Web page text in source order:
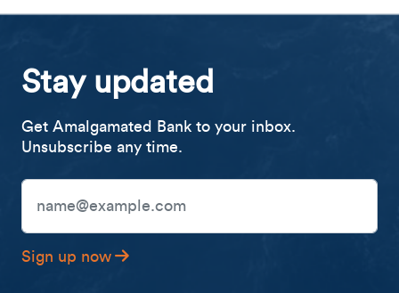
Stay updated
Get Amalgamated Bank to your inbox.
Unsubscribe any time.
Email Address
Sign up now